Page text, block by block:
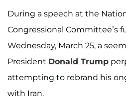
During a speech at the
Congressional Committee’s
Wednesday, March 25, a
President Donald Trump
attempting to rebrand his
with Iran.